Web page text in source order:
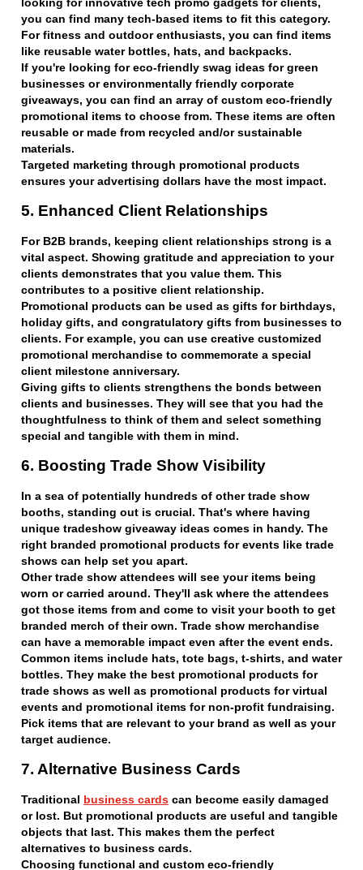
you can find many tech-based items to fit this category.
For fitness and outdoor enthusiasts, you can find items
like reusable water bottles, hats, and backpacks.
If you're looking for eco-friendly swag ideas for green
businesses or environmentally friendly corporate
giveaways, you can find an array of custom eco-friendly
promotional items to choose from. These items are often
reusable or made from recycled and/or sustainable
materials.
Targeted marketing through promotional products
ensures your advertising dollars have the most impact.
5. Enhanced Client Relationships
For B2B brands, keeping client relationships strong is a
vital aspect. Showing gratitude and appreciation to your
clients demonstrates that you value them. This
contributes to a positive client relationship.
Promotional products can be used as gifts for birthdays,
holiday gifts, and congratulatory gifts from businesses to
clients. For example, you can use creative customized
promotional merchandise to commemorate a special
client milestone anniversary.
Giving gifts to clients strengthens the bonds between
clients and businesses. They will see that you had the
thoughtfulness to think of them and select something
special and tangible with them in mind.
6. Boosting Trade Show Visibility
In a sea of potentially hundreds of other trade show
booths, standing out is crucial. That's where having
unique tradeshow giveaway ideas comes in handy. The
right branded promotional products for events like trade
shows can help set you apart.
Other trade show attendees will see your items being
worn or carried around. They'll ask where the attendees
got those items from and come to visit your booth to get
branded merch of their own. Trade show merchandise
can have a memorable impact even after the event ends.
Common items include hats, tote bags, t-shirts, and water
bottles. They make the best promotional products for
trade shows as well as promotional products for virtual
events and promotional items for non-profit fundraising.
Pick items that are relevant to your brand as well as your
target audience.
7. Alternative Business Cards
Traditional business cards can become easily damaged
or lost. But promotional products are useful and tangible
objects that last. This makes them the perfect
alternatives to business cards.
Choosing functional and custom eco-friendly